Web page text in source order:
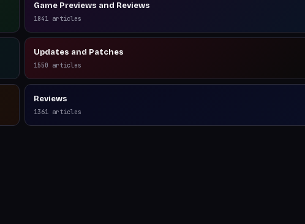
Game Previews and Reviews
1841 articles
Updates and Patches
1550 articles
Reviews
1361 articles